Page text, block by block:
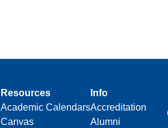
Resources
Academic Calendars
Canvas
Info
Accreditation
Alumni